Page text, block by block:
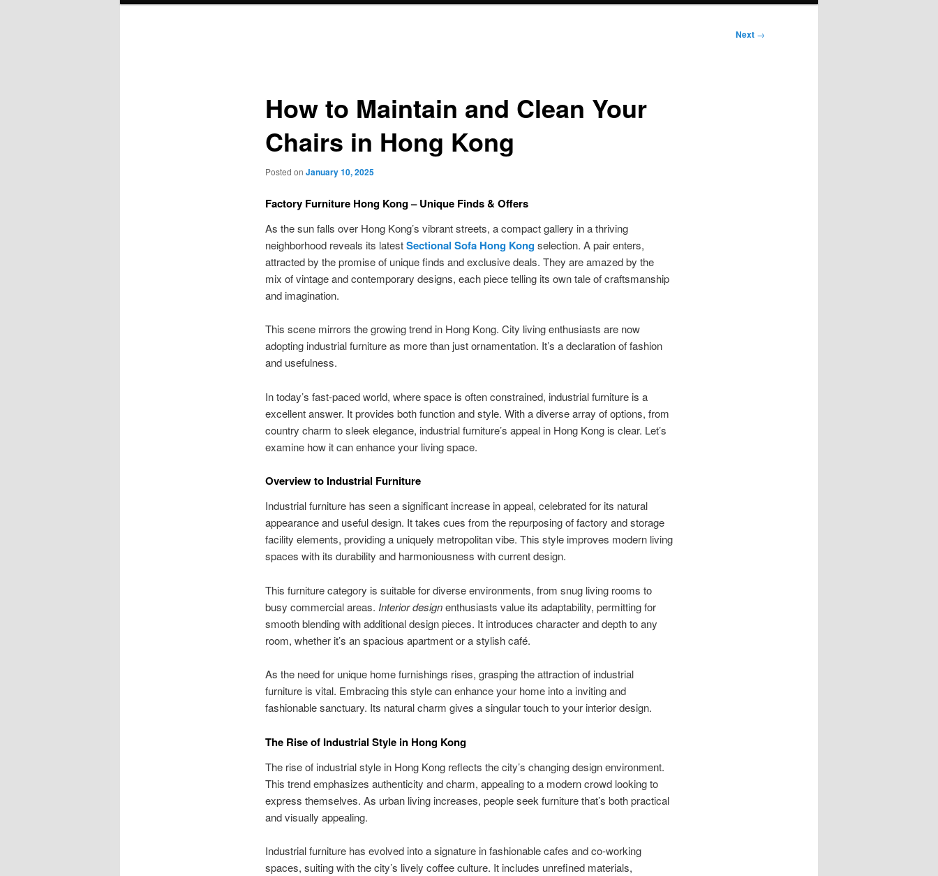
Next →
How to Maintain and Clean Your
Chairs in Hong Kong
Posted on January 10, 2025
Factory Furniture Hong Kong – Unique Finds & Offers
As the sun falls over Hong Kong’s vibrant streets, a compact gallery in a thriving
neighborhood reveals its latestSectional Sofa Hong Kongselection. A pair enters,
attracted by the promise of unique finds and exclusive deals. They are amazed by the
mix of vintage and contemporary designs, each piece telling its own tale of craftsmanship
and imagination.
This scene mirrors the growing trend in Hong Kong. City living enthusiasts are now
adopting industrial furniture as more than just ornamentation. It’s a declaration of fashion
and usefulness.
In today’s fast-paced world, where space is often constrained, industrial furniture is a
excellent answer. It provides both function and style. With a diverse array of options, from
country charm to sleek elegance, industrial furniture’s appeal in Hong Kong is clear. Let’s
examine how it can enhance your living space.
Overview to Industrial Furniture
Industrial furniture has seen a significant increase in appeal, celebrated for its natural
appearance and useful design. It takes cues from the repurposing of factory and storage
facility elements, providing a uniquely metropolitan vibe. This style improves modern living
spaces with its durability and harmoniousness with current design.
This furniture category is suitable for diverse environments, from snug living rooms to
busy commercial areas. Interior designenthusiasts value its adaptability, permitting for
smooth blending with additional design pieces. It introduces character and depth to any
room, whether it’s an spacious apartment or a stylish café.
As the need for unique home furnishings rises, grasping the attraction of industrial
furniture is vital. Embracing this style can enhance your home into a inviting and
fashionable sanctuary. Its natural charm gives a singular touch to your interior design.
The Rise of Industrial Style in Hong Kong
The rise of industrial style in Hong Kong reflects the city’s changing design environment.
This trend emphasizes authenticity and charm, appealing to a modern crowd looking to
express themselves. As urban living increases, people seek furniture that’s both practical
and visually appealing.
Industrial furniture has evolved into a signature in fashionable cafes and co-working
spaces, suiting with the city’s lively coffee culture. It includes unrefined materials,